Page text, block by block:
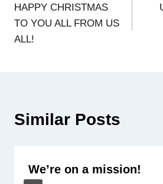
navigation
HAPPY CHRISTMAS
TO YOU ALL FROM US
ALL!
Similar Posts
We’re on a mission!